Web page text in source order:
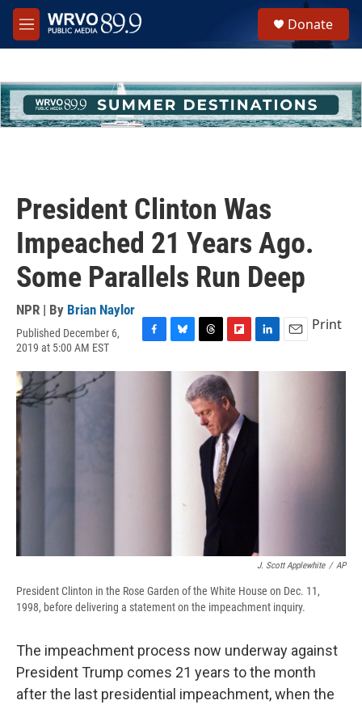
Skip to main content
M
e
h
u
e
Donate
President Clinton Was
Impeached 21 Years Ago.
Some Parallels Run Deep
NPR | By Brian Naylor
Published December 6,
2019 at 5:00 AM EST
c
u
r
e
a
d
i
p
b
o
a
r
d
n
d
a
Print
J. Scott Applewhite / AP
President Clinton in the Rose Garden of the White House on Dec. 11,
1998, before delivering a statement on the impeachment inquiry.
The impeachment process now underway against
President Trump comes 21 years to the month
after the last presidential impeachment, when the